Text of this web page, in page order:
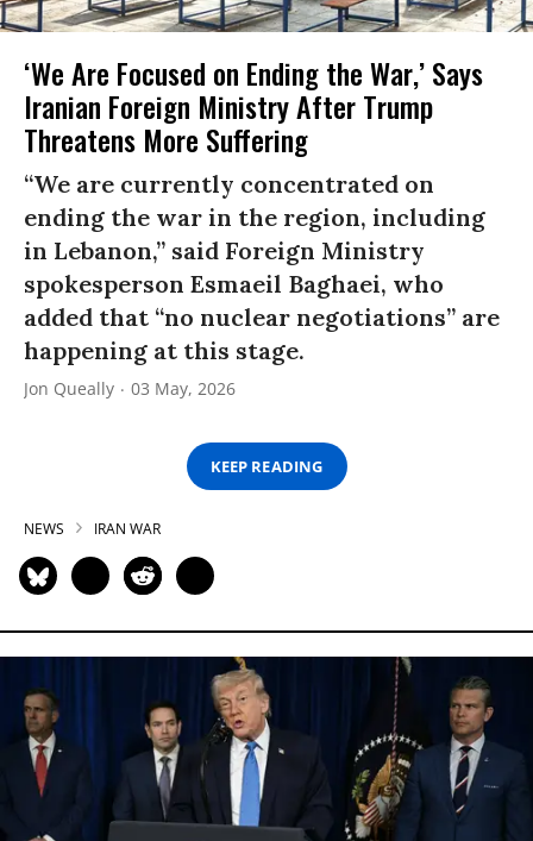
‘We Are Focused on Ending the War,’ Says
Iranian Foreign Ministry After Trump
Threatens More Suffering
“We are currently concentrated on
ending the war in the region, including
in Lebanon,” said Foreign Ministry
spokesperson Esmaeil Baghaei, who
added that “no nuclear negotiations” are
happening at this stage.
Jon Queally 03 May, 2026
KEEP READING
NEWS IRAN WAR